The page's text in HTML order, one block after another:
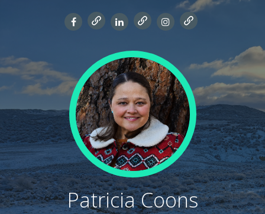
Patricia Coons